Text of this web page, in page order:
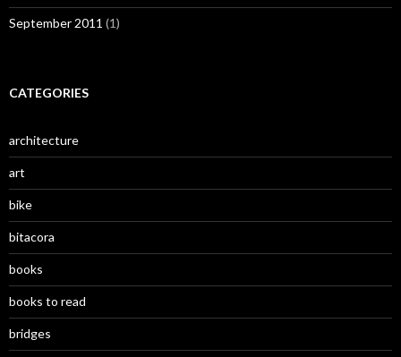
September 2011 (1)
CATEGORIES
architecture
art
bike
bitacora
books
books to read
bridges